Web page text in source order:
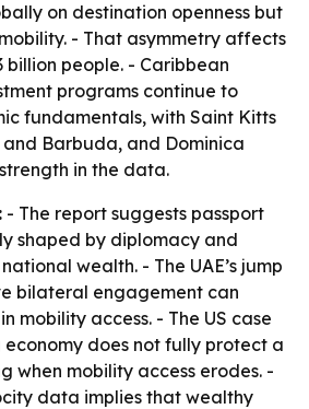
on destination openness but
- That asymmetry affects
billion people. - Caribbean
programs continue to
fundamentals, with Saint Kitts
Barbuda, and Dominica
in the data.
- The report suggests passport
shaped by diplomacy and
wealth. - The UAE’s jump
bilateral engagement can
mobility access. - The US case
economy does not fully protect a
when mobility access erodes. -
data implies that wealthy